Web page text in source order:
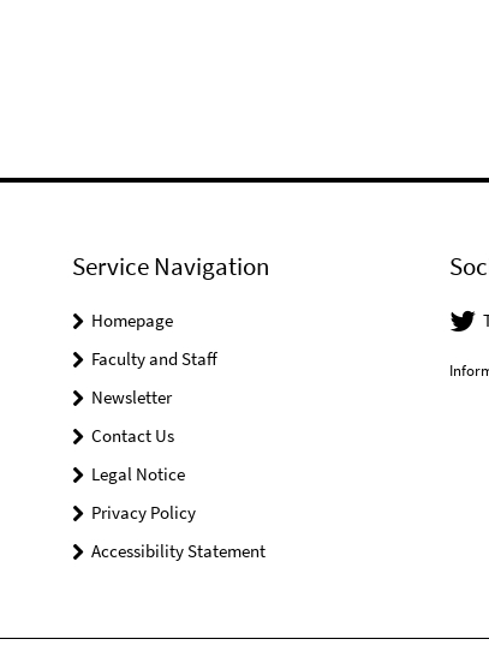
Service Navigation
Homepage
Faculty and Staff
Newsletter
Contact Us
Legal Notice
Privacy Policy
Accessibility Statement